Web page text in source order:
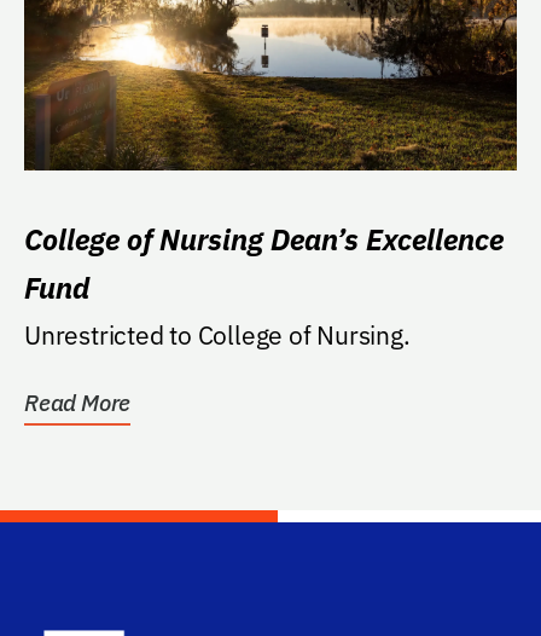
College of Nursing Dean’s Excellence
Fund
Unrestricted to College of Nursing.
Read More